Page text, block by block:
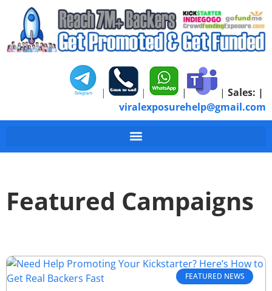
| | | | Sales: |
viralexposurehelp@gmail.com
Featured Campaigns
FEATURED NEWS